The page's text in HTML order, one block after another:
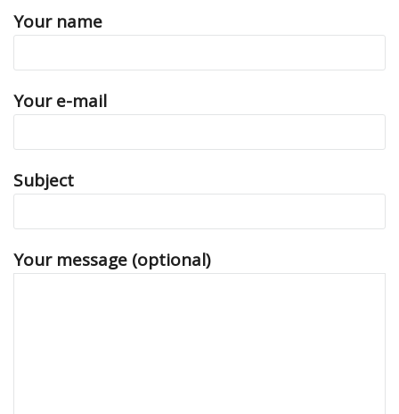
Your name
Your e-mail
Subject
Your message (optional)